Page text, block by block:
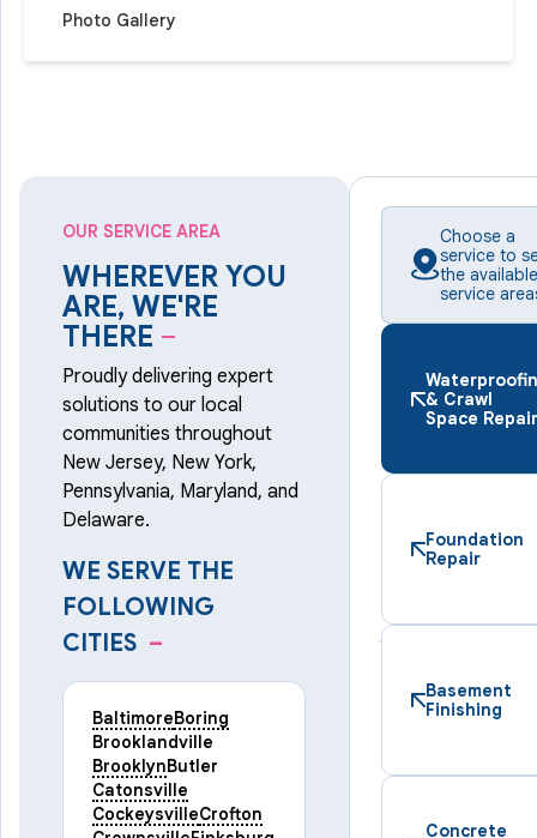
Photo Gallery
OUR SERVICE AREA
WHEREVER YOU
ARE, WE'RE
THERE –
Proudly delivering expert
solutions to our local
communities throughout
New Jersey, New York,
Pennsylvania, Maryland, and
Delaware.
WE SERVE THE
FOLLOWING
CITIES –
BaltimoreBoring
Brooklandville
BrooklynButler
Catonsville
CockeysvilleCrofton
Choose a
service to
the available
service
& Crawl
Space Repair
Foundation
Repair
Basement
Finishing
Concrete